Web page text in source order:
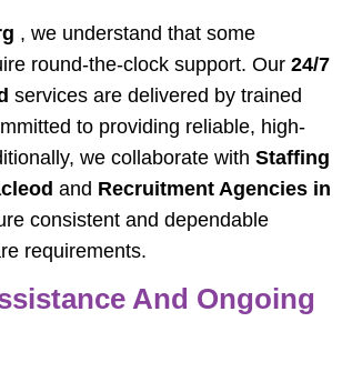
, we understand that some
round-the-clock support. Our 24/7
services are delivered by trained
to providing reliable, high-
we collaborate with Staffing
and Recruitment Agencies in
consistent and dependable
requirements.
And Ongoing